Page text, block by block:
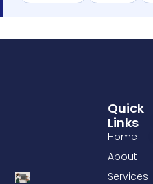
Quick
Links
Home
About
Services